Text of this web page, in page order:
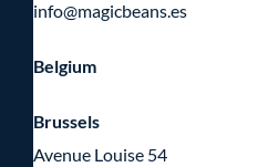
info@magicbeans.es
Belgium
Brussels
Avenue Louise 54